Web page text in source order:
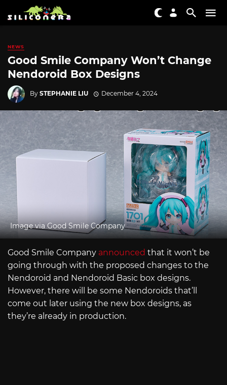
NEWS
Good Smile Company Won’t Change
Nendoroid Box Designs
By STEPHANIE LIU December 4, 2024
Image via Good Smile Company
Good Smile Company announced that it won’t be
going through with the proposed changes to the
Nendoroid and Nendoroid Basic box designs.
However, there will be some Nendoroids that’ll
come out later using the new box designs, as
they’re already in production.